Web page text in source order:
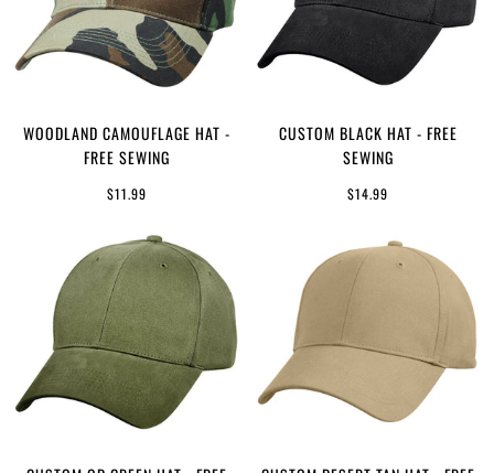
WOODLAND CAMOUFLAGE HAT -
FREE SEWING
$11.99
CUSTOM BLACK HAT - FREE
SEWING
$14.99